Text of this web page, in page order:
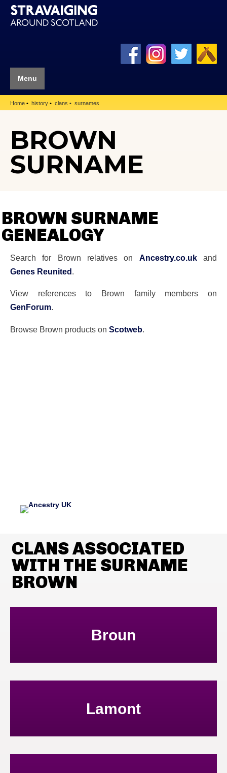
Menu
Home history clans surnames
BROWN
SURNAME
BROWN SURNAME
GENEALOGY
Search for Brown relatives on Ancestry.co.ukand
Genes Reunited.
View references to Brown family members on
GenForum.
Browse Brown products on Scotweb.
CLANS ASSOCIATED
WITH THE SURNAME
BROWN
Broun
Lamont